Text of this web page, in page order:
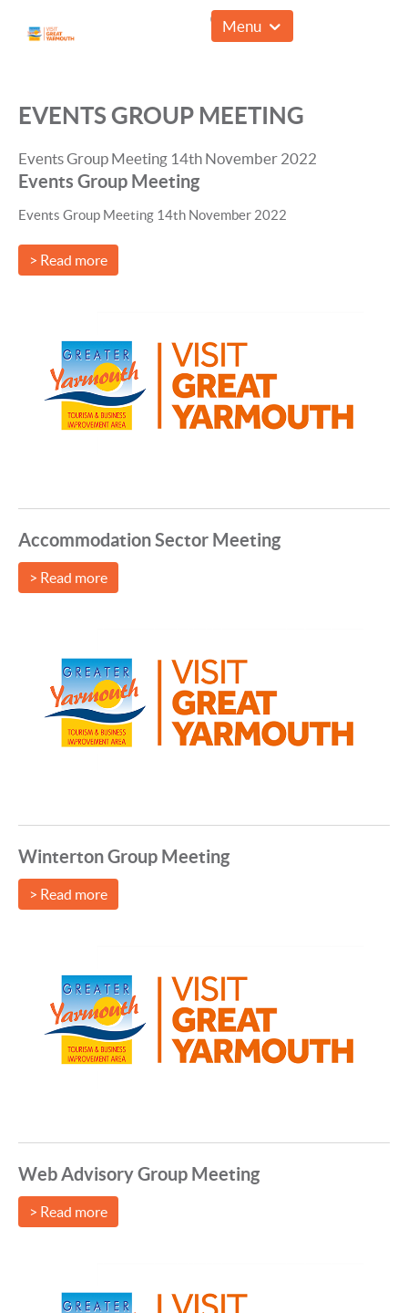
01493 857961
Menu
EVENTS GROUP MEETING
Events Group Meeting 14th November 2022
Events Group Meeting
Events Group Meeting 14th November 2022
> Read more
Accommodation Sector Meeting
> Read more
Winterton Group Meeting
> Read more
Web Advisory Group Meeting
> Read more